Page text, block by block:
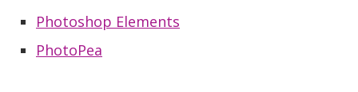
Photoshop Elements
PhotoPea